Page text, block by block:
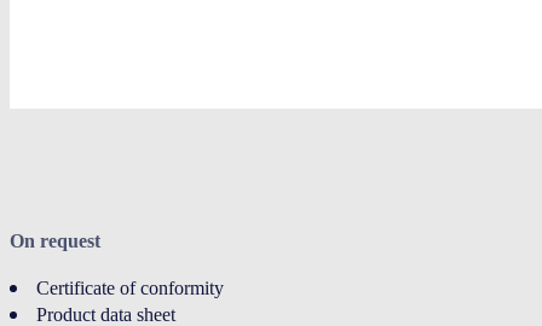
On request
Certificate of conformity
Product data sheet